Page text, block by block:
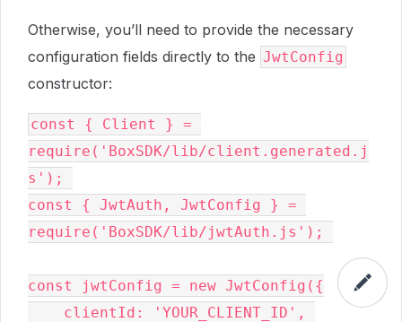
Otherwise, you’ll need to provide the necessary
configuration fields directly to the JwtConfig
constructor:
const { Client } =
require('BoxSDK/lib/client.generated.j
s');
const { JwtAuth, JwtConfig } =
require('BoxSDK/lib/jwtAuth.js');
const jwtConfig = new JwtConfig({